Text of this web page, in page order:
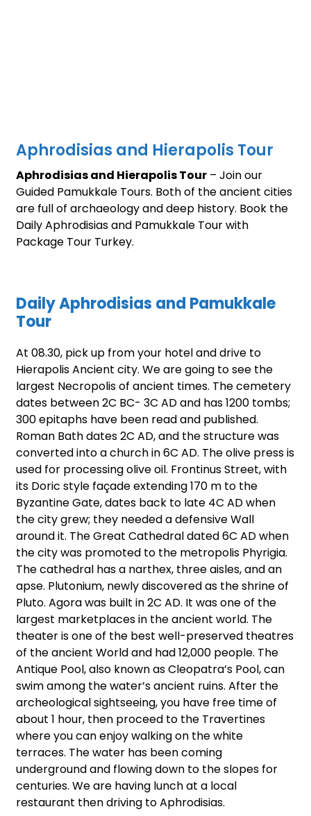
Aphrodisias and Hierapolis Tour
Aphrodisias and Hierapolis Tour – Join our
Guided Pamukkale Tours. Both of the ancient cities
are full of archaeology and deep history. Book the
Daily Aphrodisias and Pamukkale Tour with
Package Tour Turkey.
Daily Aphrodisias and Pamukkale
Tour
At 08.30, pick up from your hotel and drive to
Hierapolis Ancient city. We are going to see the
largest Necropolis of ancient times. The cemetery
dates between 2C BC- 3C AD and has 1200 tombs;
300 epitaphs have been read and published.
Roman Bath dates 2C AD, and the structure was
converted into a church in 6C AD. The olive press is
used for processing olive oil. Frontinus Street, with
its Doric style façade extending 170 m to the
Byzantine Gate, dates back to late 4C AD when
the city grew; they needed a defensive Wall
around it. The Great Cathedral dated 6C AD when
the city was promoted to the metropolis Phyrigia.
The cathedral has a narthex, three aisles, and an
apse. Plutonium, newly discovered as the shrine of
Pluto. Agora was built in 2C AD. It was one of the
largest marketplaces in the ancient world. The
theater is one of the best well-preserved theatres
of the ancient World and had 12,000 people. The
Antique Pool, also known as Cleopatra’s Pool, can
swim among the water’s ancient ruins. After the
archeological sightseeing, you have free time of
about 1 hour, then proceed to the Travertines
where you can enjoy walking on the white
terraces. The water has been coming
underground and flowing down to the slopes for
centuries. We are having lunch at a local
restaurant then driving to Aphrodisias.